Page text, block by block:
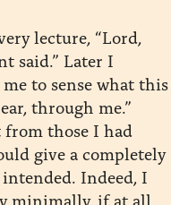
lecture, “Lord,
said.” Later I
to sense what this
through me.”
from those I had
give a completely
Indeed, I
minimally, if at all,